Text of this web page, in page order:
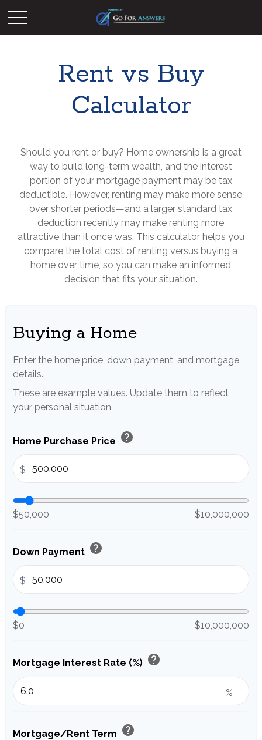
Rent vs Buy
Calculator
Should you rent or buy? Home ownership is a great
way to build long-term wealth, and the interest
portion of your mortgage payment may be tax
deductible. However, renting may make more sense
over shorter periods—and a larger standard tax
deduction recently may make renting more
attractive than it once was. This calculator helps you
compare the total cost of renting versus buying a
home over time, so you can make an informed
decision that fits your situation.
Buying a Home
Enter the home price, down payment, and mortgage
details.
These are example values. Update them to reflect
your personal situation.
Home Purchase Price help
$
$50,000 $10,000,000
Down Payment help
$
$0 $10,000,000
Mortgage Interest Rate (%) help
%
Mortgage/Rent Term help